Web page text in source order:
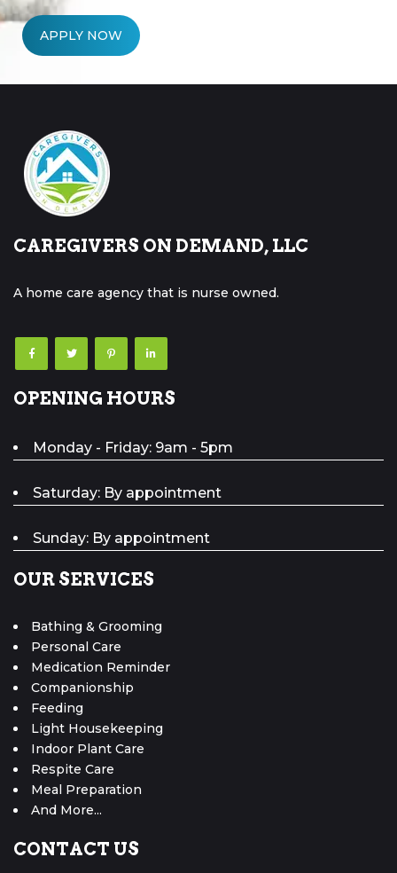
APPLY NOW
CAREGIVERS ON DEMAND, LLC
A home care agency that is nurse owned.
OPENING HOURS
Monday - Friday: 9am - 5pm
Saturday: By appointment
Sunday: By appointment
OUR SERVICES
Bathing & Grooming
Personal Care
Medication Reminder
Companionship
Feeding
Light Housekeeping
Indoor Plant Care
Respite Care
Meal Preparation
And More...
CONTACT US